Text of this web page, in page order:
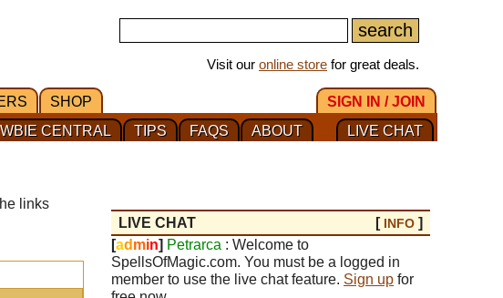
Visit our online store for great deals.
SHOP
SIGN IN / JOIN
LIVE CHAT
ABOUT
FAQS
TIPS
CENTRAL
links
LIVE CHAT [ INFO ]
[ad min] Petrarca : Welcome to
SpellsOfMagic.com. You must be a logged in
member to use the live chat feature. Sign up for